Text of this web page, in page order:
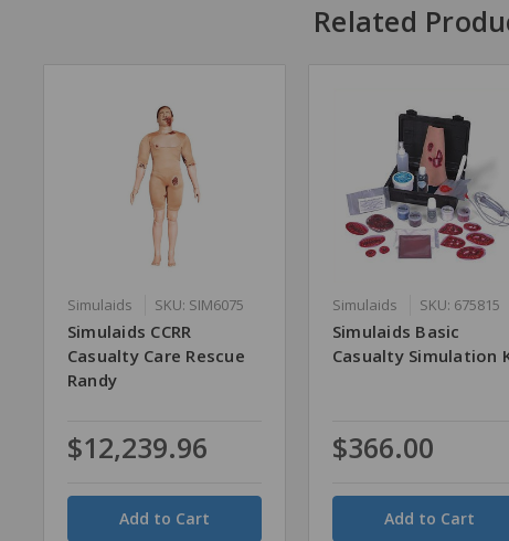
Related
Simulaids SKU: SIM6075
Simulaids CCRR
Casualty Care Rescue
Randy
$12,239.96
Quantity
Simulaids SKU: 675815
Simulaids Basic
Casualty Simulation
$366.00
Quantity